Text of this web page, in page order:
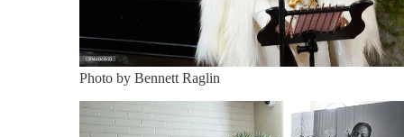
Photo by Bennett Raglin